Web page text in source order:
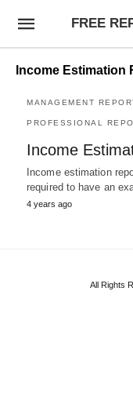
Income Estimation
MANAGEMENT
PROFESSIONAL
Income
Income estimation
required to have an
4 years ago
All Rights